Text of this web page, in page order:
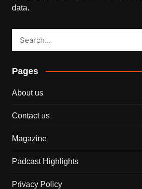
data.
Pages
About us
Contact us
Magazine
Padcast Highlights
Privacy Policy